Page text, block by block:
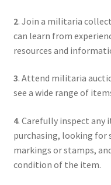
2. Join a militaria
can learn from
resources and
3. Attend militaria
see a wide range of
4. Carefully inspect any
purchasing, looking for
markings or stamps,
condition of the item.